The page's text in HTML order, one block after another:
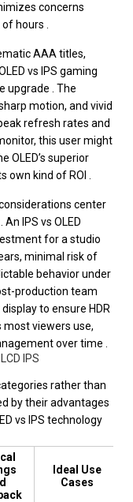
concerns
hours .
AAA titles,
vs IPS gaming
upgrade . The
motion, and vivid
refresh rates and
this user might
OLED’s superior
kind of ROI .
center
IPS vs OLED
for a studio
minimal risk of
behavior under
production team
to ensure HDR
viewers use,
over time .
IPS
rather than
by their advantages
vs IPS technology
Ideal Use
Cases